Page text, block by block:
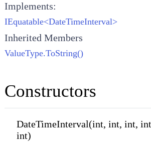
Implements:
IEquatable<DateTimeInterval>
Inherited Members
ValueType.ToString()
Constructors
DateTimeInterval(int, int, int,
int)